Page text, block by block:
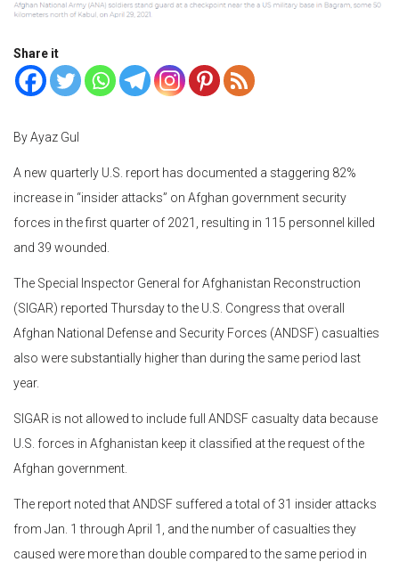
Share it
By Ayaz Gul
A new quarterly U.S. report has documented a staggering 82%
increase in “insider attacks” on Afghan government security
forces in the first quarter of 2021, resulting in 115 personnel killed
and 39 wounded.
The Special Inspector General for Afghanistan Reconstruction
(SIGAR) reported Thursday to the U.S. Congress that overall
Afghan National Defense and Security Forces (ANDSF) casualties
also were substantially higher than during the same period last
year.
SIGAR is not allowed to include full ANDSF casualty data because
U.S. forces in Afghanistan keep it classified at the request of the
Afghan government.
The report noted that ANDSF suffered a total of 31 insider attacks
from Jan. 1 through April 1, and the number of casualties they
caused were more than double compared to the same period in